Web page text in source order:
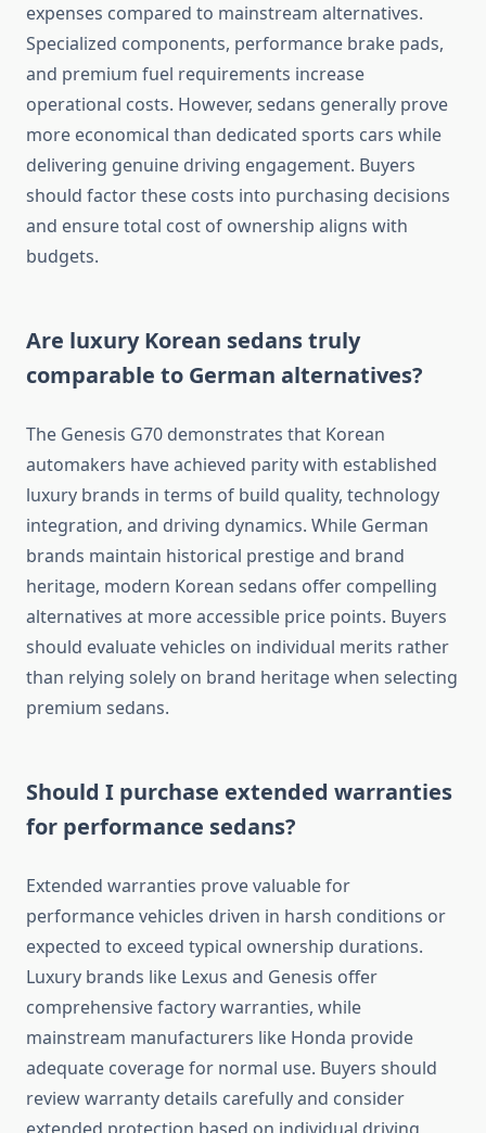
expenses compared to mainstream alternatives.
Specialized components, performance brake pads,
and premium fuel requirements increase
operational costs. However, sedans generally prove
more economical than dedicated sports cars while
delivering genuine driving engagement. Buyers
should factor these costs into purchasing decisions
and ensure total cost of ownership aligns with
budgets.
Are luxury Korean sedans truly
comparable to German alternatives?
The Genesis G70 demonstrates that Korean
automakers have achieved parity with established
luxury brands in terms of build quality, technology
integration, and driving dynamics. While German
brands maintain historical prestige and brand
heritage, modern Korean sedans offer compelling
alternatives at more accessible price points. Buyers
should evaluate vehicles on individual merits rather
than relying solely on brand heritage when selecting
premium sedans.
Should I purchase extended warranties
for performance sedans?
Extended warranties prove valuable for
performance vehicles driven in harsh conditions or
expected to exceed typical ownership durations.
Luxury brands like Lexus and Genesis offer
comprehensive factory warranties, while
mainstream manufacturers like Honda provide
adequate coverage for normal use. Buyers should
review warranty details carefully and consider